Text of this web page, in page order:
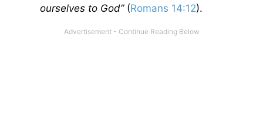
ourselves to God” (Romans 14:12).